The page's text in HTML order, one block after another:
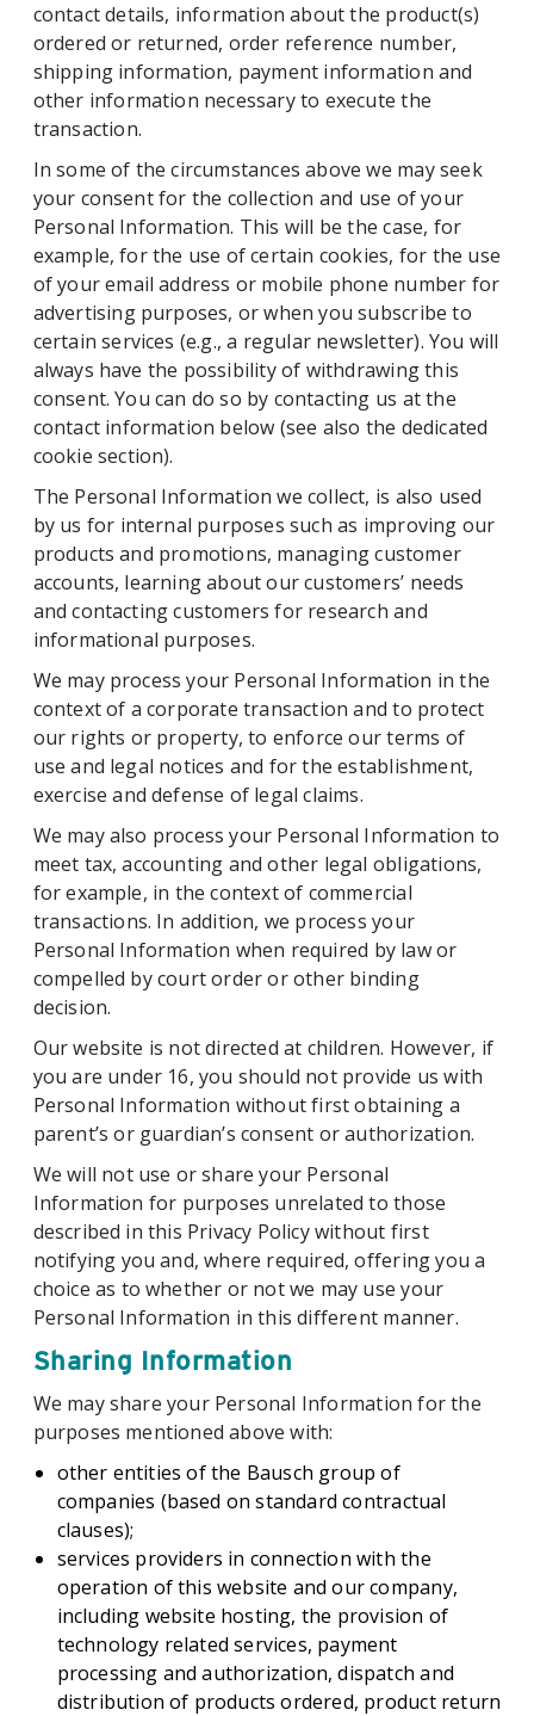
contact details, information about the product(s)
ordered or returned, order reference number,
shipping information, payment information and
other information necessary to execute the
transaction.
In some of the circumstances above we may seek
your consent for the collection and use of your
Personal Information. This will be the case, for
example, for the use of certain cookies, for the use
of your email address or mobile phone number for
advertising purposes, or when you subscribe to
certain services (e.g., a regular newsletter). You will
always have the possibility of withdrawing this
consent. You can do so by contacting us at the
contact information below (see also the dedicated
cookie section).
The Personal Information we collect, is also used
by us for internal purposes such as improving our
products and promotions, managing customer
accounts, learning about our customers’ needs
and contacting customers for research and
informational purposes.
We may process your Personal Information in the
context of a corporate transaction and to protect
our rights or property, to enforce our terms of
use and legal notices and for the establishment,
exercise and defense of legal claims.
We may also process your Personal Information to
meet tax, accounting and other legal obligations,
for example, in the context of commercial
transactions. In addition, we process your
Personal Information when required by law or
compelled by court order or other binding
decision.
Our website is not directed at children. However, if
you are under 16, you should not provide us with
Personal Information without first obtaining a
parent’s or guardian’s consent or authorization.
We will not use or share your Personal
Information for purposes unrelated to those
described in this Privacy Policy without first
notifying you and, where required, offering you a
choice as to whether or not we may use your
Personal Information in this different manner.
Sharing Information
We may share your Personal Information for the
purposes mentioned above with:
other entities of the Bausch group of
companies (based on standard contractual
clauses);
services providers in connection with the
operation of this website and our company,
including website hosting, the provision of
technology related services, payment
processing and authorization, dispatch and
distribution of products ordered, product return